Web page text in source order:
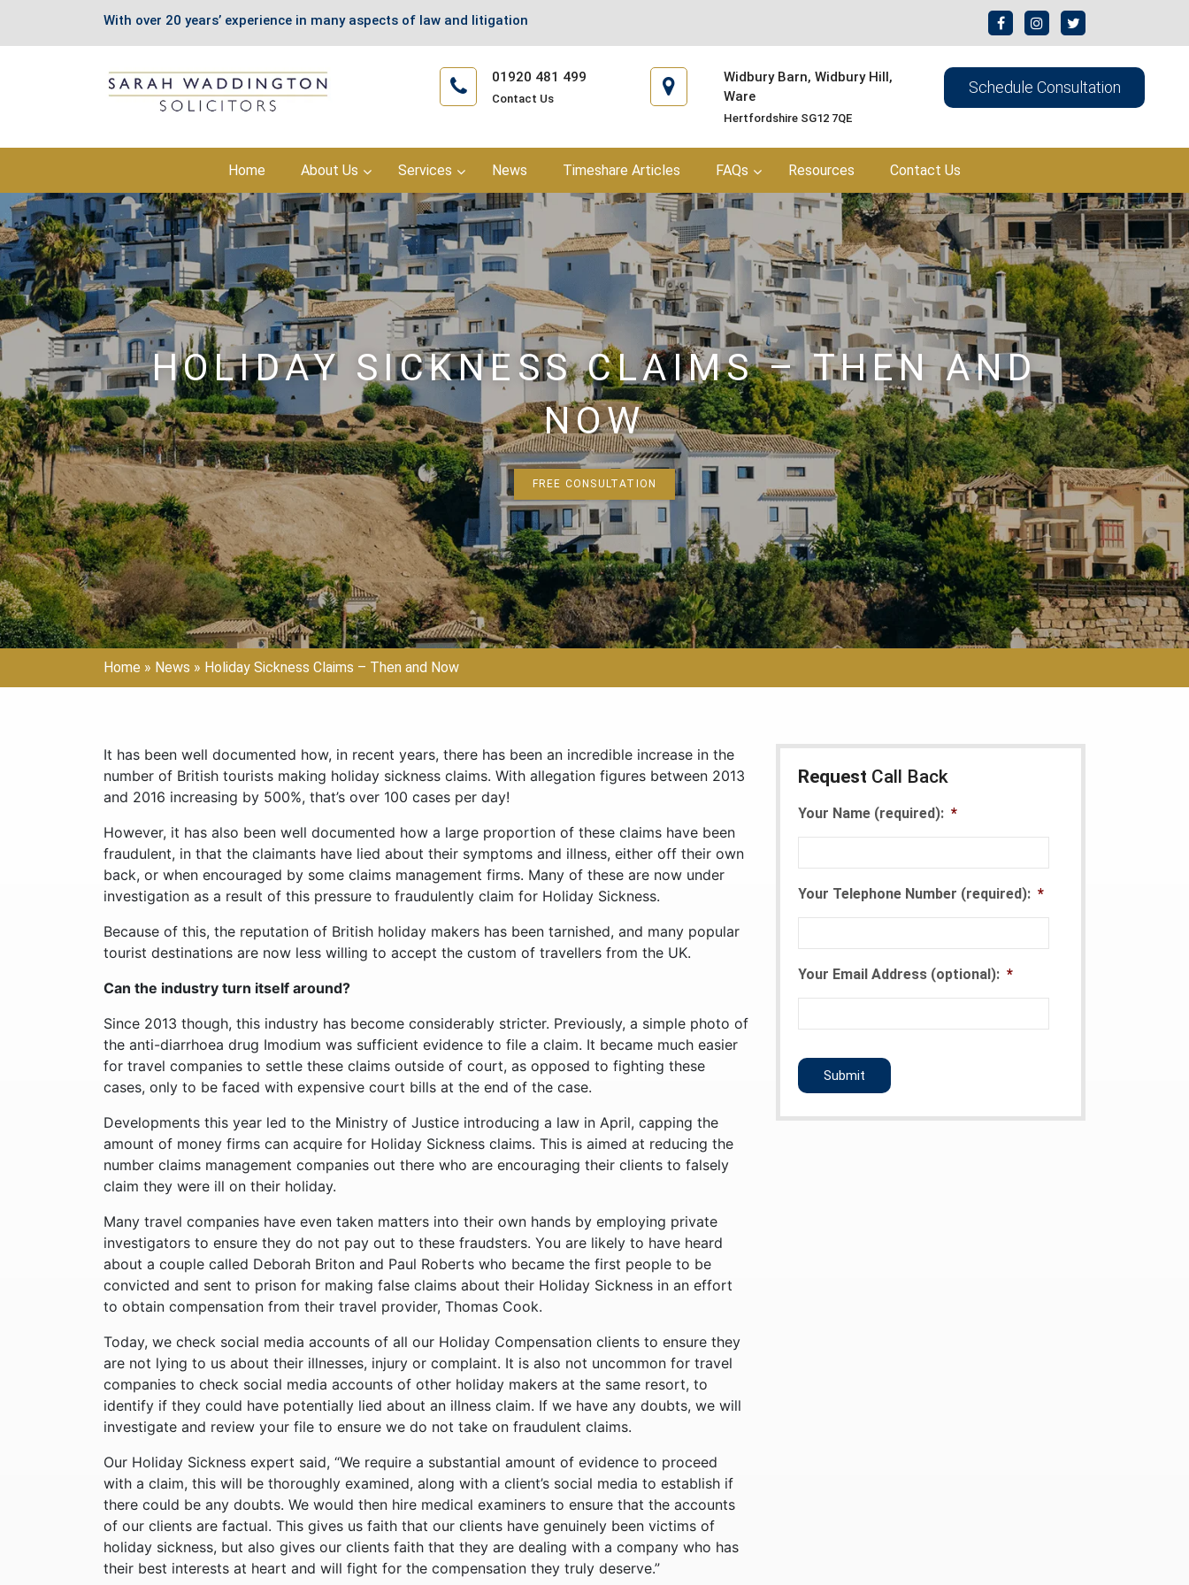
With over 20 years’ experience in many aspects of law and litigation
01920 481 499
Contact Us
Widbury Barn, Widbury Hill,
Ware
Hertfordshire SG12 7QE
Schedule Consultation
content
Home About Us Services News Timeshare Articles FAQs Resources Contact Us
HOLIDAY SICKNESS CLAIMS – THEN AND
NOW
FREE CONSULTATION
Home » News » Holiday Sickness Claims – Then and Now
It has been well documented how, in recent years, there has been an incredible increase in the
number of British tourists making holiday sickness claims. With allegation figures between 2013
and 2016 increasing by 500%, that’s over 100 cases per day!
However, it has also been well documented how a large proportion of these claims have been
fraudulent, in that the claimants have lied about their symptoms and illness, either off their own
back, or when encouraged by some claims management firms. Many of these are now under
investigation as a result of this pressure to fraudulently claim for Holiday Sickness.
Because of this, the reputation of British holiday makers has been tarnished, and many popular
tourist destinations are now less willing to accept the custom of travellers from the UK.
Can the industry turn itself around?
Since 2013 though, this industry has become considerably stricter. Previously, a simple photo of
the anti-diarrhoea drug Imodium was sufficient evidence to file a claim. It became much easier
for travel companies to settle these claims outside of court, as opposed to fighting these
cases, only to be faced with expensive court bills at the end of the case.
Developments this year led to the Ministry of Justice introducing a law in April, capping the
amount of money firms can acquire for Holiday Sickness claims. This is aimed at reducing the
number claims management companies out there who are encouraging their clients to falsely
claim they were ill on their holiday.
Many travel companies have even taken matters into their own hands by employing private
investigators to ensure they do not pay out to these fraudsters. You are likely to have heard
about a couple called Deborah Briton and Paul Roberts who became the first people to be
convicted and sent to prison for making false claims about their Holiday Sickness in an effort
to obtain compensation from their travel provider, Thomas Cook.
Today, we check social media accounts of all our Holiday Compensation clients to ensure they
are not lying to us about their illnesses, injury or complaint. It is also not uncommon for travel
companies to check social media accounts of other holiday makers at the same resort, to
identify if they could have potentially lied about an illness claim. If we have any doubts, we will
investigate and review your file to ensure we do not take on fraudulent claims.
Our Holiday Sickness expert said, “We require a substantial amount of evidence to proceed
with a claim, this will be thoroughly examined, along with a client’s social media to establish if
there could be any doubts. We would then hire medical examiners to ensure that the accounts
of our clients are factual. This gives us faith that our clients have genuinely been victims of
holiday sickness, but also gives our clients faith that they are dealing with a company who has
their best interests at heart and will fight for the compensation they truly deserve.”
Request Call Back
Your Name (required): *
Your Telephone Number (required): *
Your Email Address (optional): *